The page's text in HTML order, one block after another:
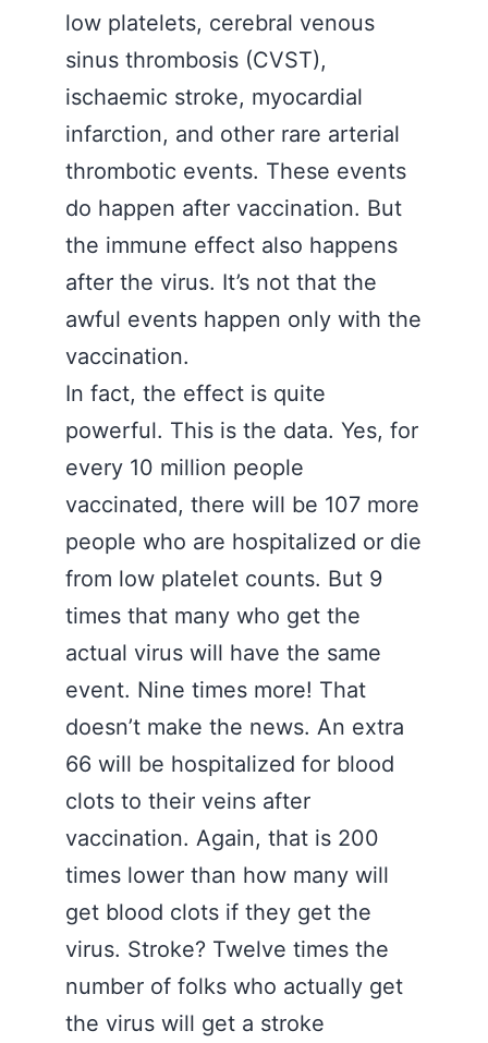
low platelets, cerebral venous
sinus thrombosis (CVST),
ischaemic stroke, myocardial
infarction, and other rare arterial
thrombotic events. These events
do happen after vaccination. But
the immune effect also happens
after the virus. It’s not that the
awful events happen only with the
vaccination.
In fact, the effect is quite
powerful. This is the data. Yes, for
every 10 million people
vaccinated, there will be 107 more
people who are hospitalized or die
from low platelet counts. But 9
times that many who get the
actual virus will have the same
event. Nine times more! That
doesn’t make the news. An extra
66 will be hospitalized for blood
clots to their veins after
vaccination. Again, that is 200
times lower than how many will
get blood clots if they get the
virus. Stroke? Twelve times the
number of folks who actually get
the virus will get a stroke